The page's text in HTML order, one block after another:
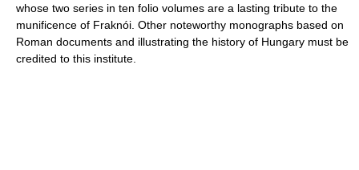
whose two series in ten folio volumes are a lasting tribute to the
munificence of Fraknói. Other noteworthy monographs based on
Roman documents and illustrating the history of Hungary must be
credited to this institute.